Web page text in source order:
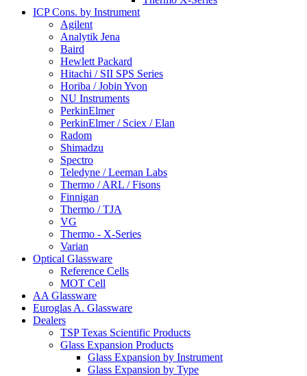
ICP Cons. by Instrument
Agilent
Analytik Jena
Baird
Hewlett Packard
Hitachi / SII SPS Series
Horiba / Jobin Yvon
NU Instruments
PerkinElmer
PerkinElmer / Sciex / Elan
Radom
Shimadzu
Spectro
Teledyne / Leeman Labs
Thermo / ARL / Fisons
Finnigan
Thermo / TJA
VG
Thermo - X-Series
Varian
Optical Glassware
Reference Cells
MOT Cell
AA Glassware
Euroglas A. Glassware
Dealers
TSP Texas Scientific Products
Glass Expansion Products
Glass Expansion by Instrument
Glass Expansion by Type